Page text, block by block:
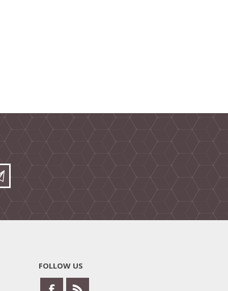
FOLLOW US